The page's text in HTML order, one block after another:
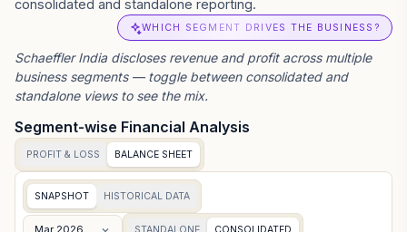
consolidated and standalone reporting.
WHICH SEGMENT DRIVES THE BUSINESS?
Schaeffler India discloses revenue and profit across multiple
business segments — toggle between consolidated and
standalone views to see the mix.
Segment-wise Financial Analysis
PROFIT & LOSS BALANCE SHEET
SNAPSHOT HISTORICAL DATA
Mar 2026